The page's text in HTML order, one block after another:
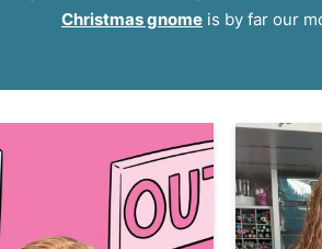
Christmas gnome is by far our